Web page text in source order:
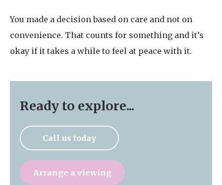
You made a decision based on care and not on
convenience. That counts for something and it’s
okay if it takes a while to feel at peace with it.
Ready to explore...
Call us today
Arrange a viewing